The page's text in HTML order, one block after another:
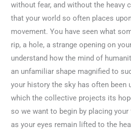
without fear, and without the heavy
that your world so often places
movement. You have seen what
rip, a hole, a strange opening on
understand how the mind of
an unfamiliar shape magnified to
your history the sky has often been
which the collective projects its
so we want to begin by placing
as your eyes remain lifted to the